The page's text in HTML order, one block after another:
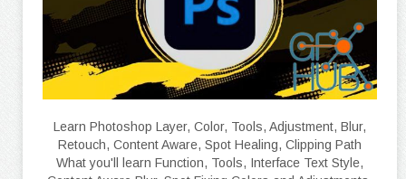
Learn Photoshop Layer, Color, Tools, Adjustment, Blur,
Retouch, Content Aware, Spot Healing, Clipping Path
What you'll learn Function, Tools, Interface Text Style,